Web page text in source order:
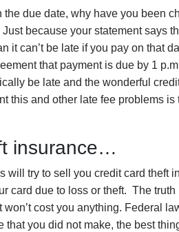
the due date, why have you been
because your statement says
it can’t be late if you pay on that
that payment is due by 1
be late and the wonderful
this and other late fee problems is
insurance…
will try to sell you credit card theft
card due to loss or theft. The
won’t cost you anything. Federal
that you did not make, the best